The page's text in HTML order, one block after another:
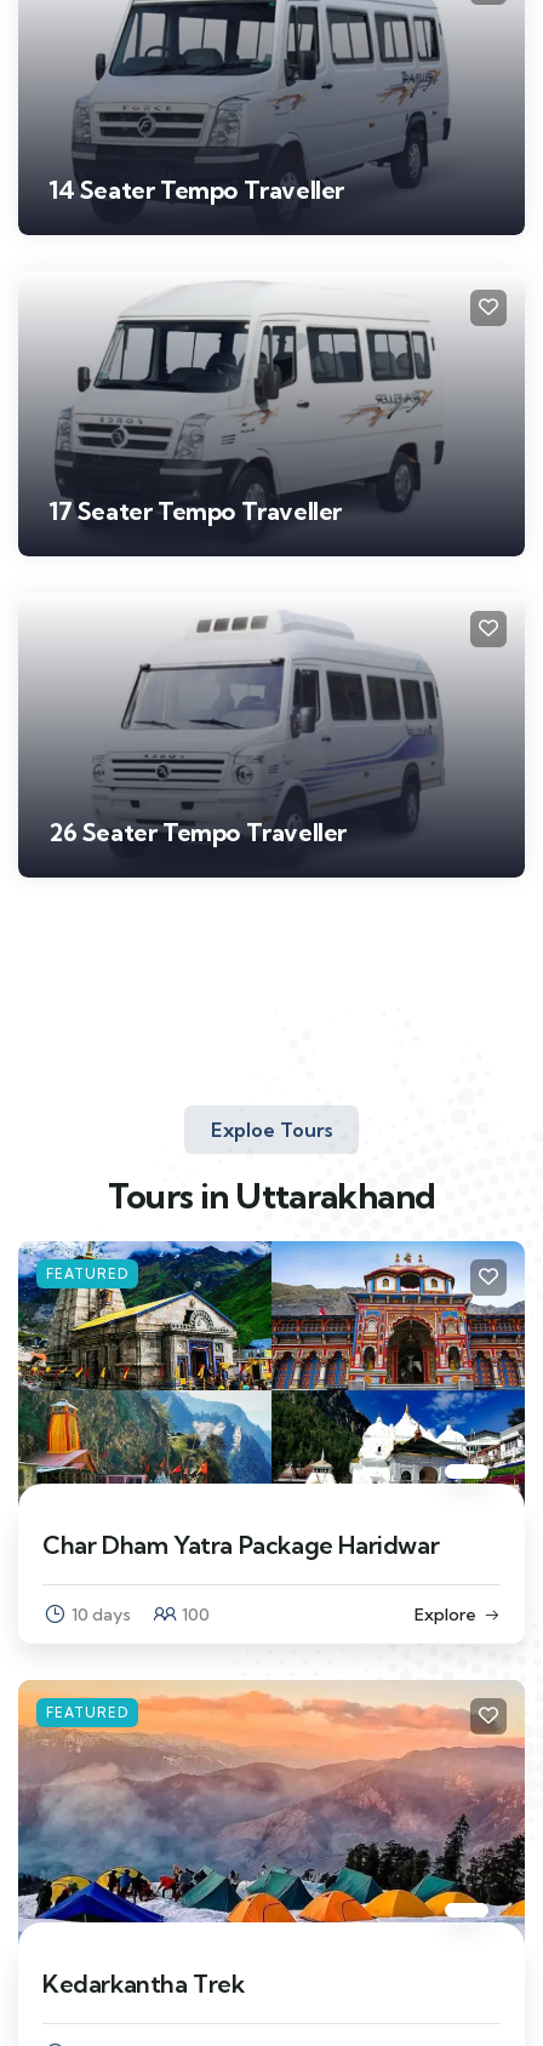
14 Seater Tempo Traveller
17 Seater Tempo Traveller
26 Seater Tempo Traveller
Exploe Tours
Tours in Uttarakhand
FEATURED
Char Dham Yatra Package Haridwar
10 days 100 Explore
FEATURED
Kedarkantha Trek